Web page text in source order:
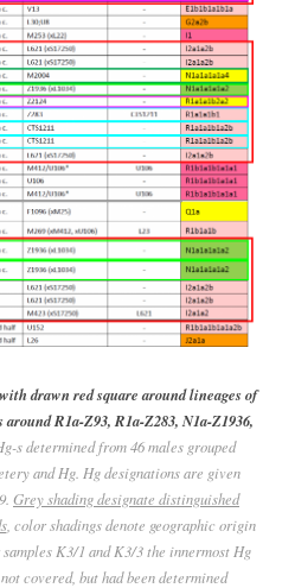
drawn red square around lineages of
R1a-Z93, R1a-Z283, N1a-Z1936,
s determined from 46 males grouped
and Hg. Hg designations are given
Grey shading designate distinguished
, color shadings denote geographic origin
K3/1 and K3/3 the innermost Hg
covered, but had been determined